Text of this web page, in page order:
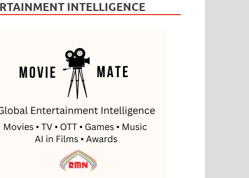
INTELLIGENCE